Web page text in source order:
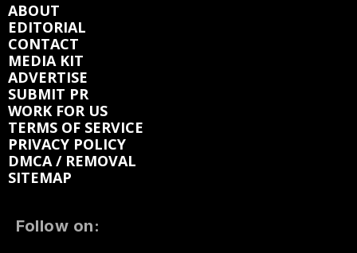
ABOUT
EDITORIAL
CONTACT
MEDIA KIT
ADVERTISE
SUBMIT PR
WORK FOR US
TERMS OF SERVICE
PRIVACY POLICY
DMCA / REMOVAL
SITEMAP
Follow on: